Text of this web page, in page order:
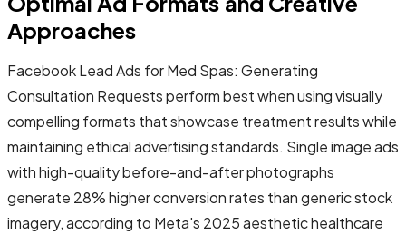
Approaches
Facebook Lead Ads for Med Spas: Generating
Consultation Requests perform best when using visually
compelling formats that showcase treatment results while
maintaining ethical advertising standards. Single image ads
with high-quality before-and-after photographs
generate 28% higher conversion rates than generic stock
imagery, according to Meta's 2025 aesthetic healthcare